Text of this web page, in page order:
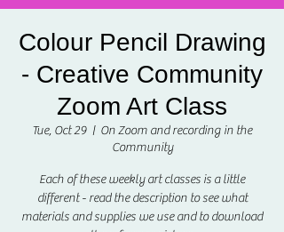
Colour Pencil Drawing
- Creative Community
Zoom Art Class
Tue, Oct 29
  |
On Zoom and recording in the
Community
Each of these weekly art classes is a little
different - read the description to see what
materials and supplies we use and to download